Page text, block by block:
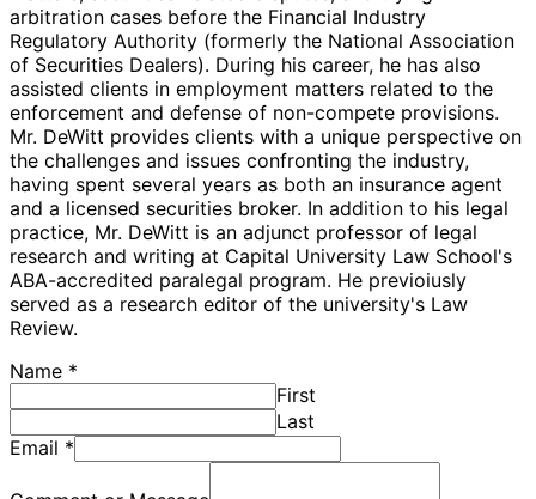
arbitration cases before the Financial Industry
Regulatory Authority (formerly the National Association
of Securities Dealers). During his career, he has also
assisted clients in employment matters related to the
enforcement and defense of non-compete provisions.
Mr. DeWitt provides clients with a unique perspective on
the challenges and issues confronting the industry,
having spent several years as both an insurance agent
and a licensed securities broker. In addition to his legal
practice, Mr. DeWitt is an adjunct professor of legal
research and writing at Capital University Law School's
ABA-accredited paralegal program. He previoiusly
served as a research editor of the university's Law
Review.
Name *
First
Last
Email *